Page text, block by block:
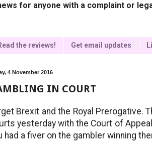
for anyone with a complaint or
the reviews! Get email updates
4 November 2016
IN COURT
Brexit and the Royal Prerogative.
yesterday with the Court of
had a fiver on the gambler winning